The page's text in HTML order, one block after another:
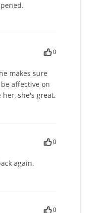
0
makes sure
affective on
she's great.
0
again.
0